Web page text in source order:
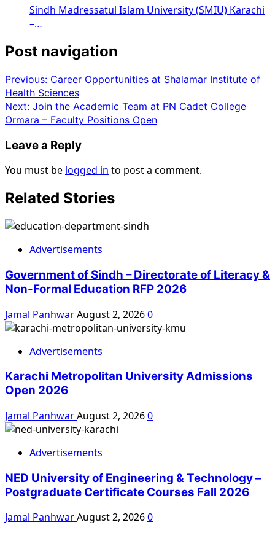
Sindh Madressatul Islam University (SMIU) Karachi
–…
Post navigation
Previous: Career Opportunities at Shalamar Institute of
Health Sciences
Next: Join the Academic Team at PN Cadet College
Ormara – Faculty Positions Open
Leave a Reply
You must be logged in to post a comment.
Related Stories
Advertisements
Government of Sindh – Directorate of Literacy &
Non-Formal Education RFP 2026
Jamal PanhwarAugust 2, 20260
Advertisements
Karachi Metropolitan University Admissions
Open 2026
Jamal PanhwarAugust 2, 20260
Advertisements
NED University of Engineering & Technology –
Postgraduate Certificate Courses Fall 2026
Jamal PanhwarAugust 2, 20260